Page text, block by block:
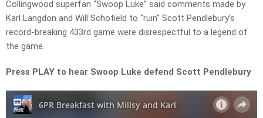
Collingwood superfan “Swoop Luke” said comments made by
Karl Langdon and Will Schofield to “ruin” Scott Pendlebury’s
record-breaking 433rd game were disrespectful to a legend of
the game.
Press PLAY to hear Swoop Luke defend Scott Pendlebury